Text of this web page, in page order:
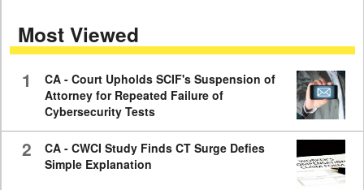
minutes,
59
Most Viewed
1
CA - Court Upholds SCIF's Suspension of
Attorney for Repeated Failure of
Cybersecurity Tests
2
CA - CWCI Study Finds CT Surge Defies
Simple Explanation